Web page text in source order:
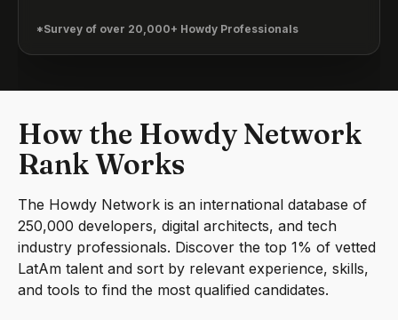
*Survey of over 20,000+ Howdy Professionals
How the Howdy Network
Rank Works
The Howdy Network is an international database of
250,000 developers, digital architects, and tech
industry professionals. Discover the top 1% of vetted
LatAm talent and sort by relevant experience, skills,
and tools to find the most qualified candidates.